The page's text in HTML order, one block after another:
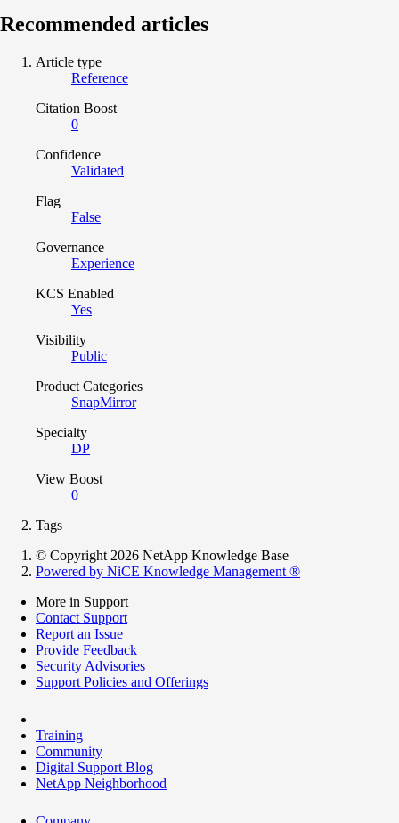
Recommended articles
Article type
Reference
Citation Boost
0
Confidence
Validated
Flag
False
Governance
Experience
KCS Enabled
Yes
Visibility
Public
Product Categories
SnapMirror
Specialty
DP
View Boost
0
Tags
© Copyright 2026 NetApp Knowledge Base
Powered by NiCE Knowledge Management ®
More in Support
Contact Support
Report an Issue
Provide Feedback
Security Advisories
Support Policies and Offerings
Training
Community
Digital Support Blog
NetApp Neighborhood